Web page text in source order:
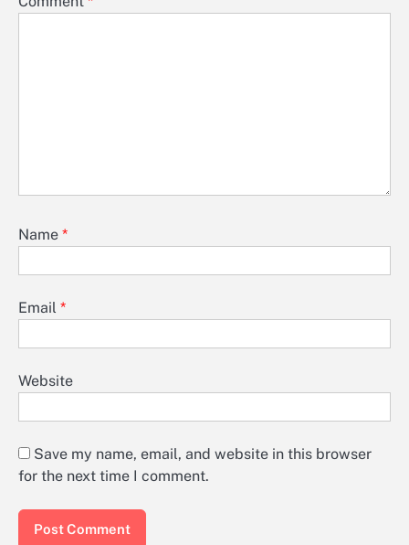
Name *
Email *
Website
Save my name, email, and website in this browser
for the next time I comment.